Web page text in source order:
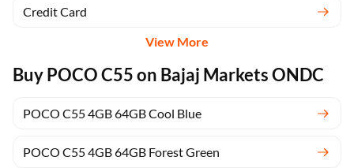
Credit Card
View More
Buy POCO C55 on Bajaj Markets ONDC
POCO C55 4GB 64GB Cool Blue
POCO C55 4GB 64GB Forest Green